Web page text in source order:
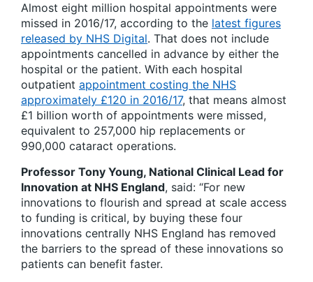
Almost eight million hospital appointments were
missed in 2016/17, according to the latest figures
released by NHS Digital. That does not include
appointments cancelled in advance by either the
hospital or the patient. With each hospital
outpatient appointment costing the NHS
approximately £120 in 2016/17, that means almost
£1 billion worth of appointments were missed,
equivalent to 257,000 hip replacements or
990,000 cataract operations.
Professor Tony Young, National Clinical Lead for
Innovation at NHS England, said: “For new
innovations to flourish and spread at scale access
to funding is critical, by buying these four
innovations centrally NHS England has removed
the barriers to the spread of these innovations so
patients can benefit faster.